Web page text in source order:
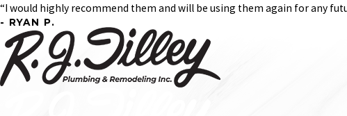
"
sewer line, and David was able to find the issue and fix us up
- EMILY W.
“I would highly recommend them and will be using them again for any
- RYAN P.
5+ STARS
"Tony was excellent, completed everything quickly, and for a
shutoffs put in, studs that had to be cut and replaced, and new